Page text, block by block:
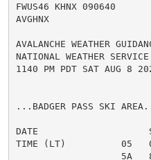
FWUS46 KHNX 090640
AVGHNX
AVALANCHE WEATHER
NATIONAL WEATHER
1140 PM PDT SAT AUG 8
...BADGER PASS SKI
DATE
TIME (LT)          05
5A